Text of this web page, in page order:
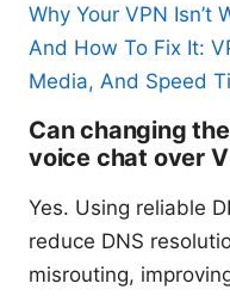
Why Your VPN Isn’t
And How To Fix It:
Media, And Speed
Can changing
voice chat over
Yes. Using reliable
reduce DNS
misrouting,